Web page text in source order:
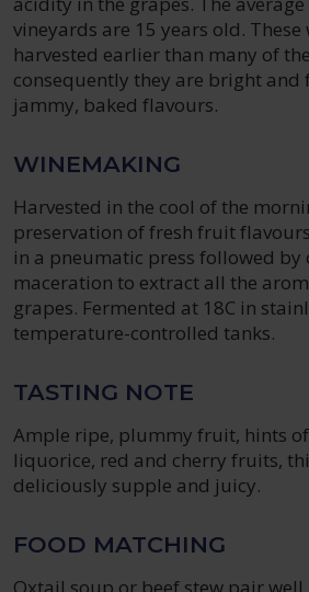
vineyards are 15 years old. These
harvested earlier than many of
consequently they are bright and
jammy, baked flavours.
WINEMAKING
Harvested in the cool of the
preservation of fresh fruit
in a pneumatic press followed by
maceration to extract all the
grapes. Fermented at 18C in
temperature-controlled tanks.
TASTING NOTE
Ample ripe, plummy fruit, hints
liquorice, red and cherry fruits,
deliciously supple and juicy.
FOOD MATCHING